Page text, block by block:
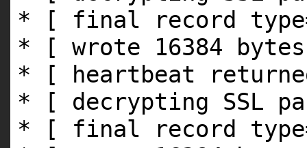
* [ final record
* [ wrote 16384
* [ heartbeat
* [ decrypting SSL
* [ final record